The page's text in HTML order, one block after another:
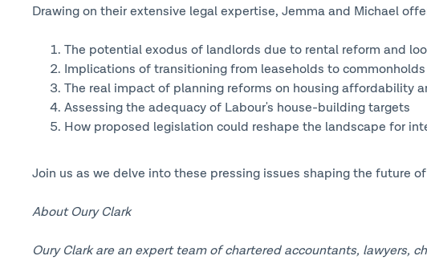
Drawing on their extensive legal expertise, Jemma and Michael
The potential exodus of landlords due to rental reform and
Implications of transitioning from leaseholds to
The real impact of planning reforms on housing affordability
Assessing the adequacy of Labour's house-building targets
How proposed legislation could reshape the landscape for
Join us as we delve into these pressing issues shaping the future
About Oury Clark
Oury Clark are an expert team of chartered accountants, lawyers,